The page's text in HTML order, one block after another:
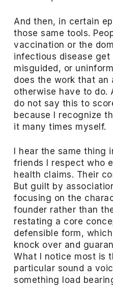
And then, in certain
those same tools.
vaccination or the
infectious disease
misguided, or
does the work that an
otherwise have to do.
do not say this to
because I recognize
it many times myself.
I hear the same thing
friends I respect who
health claims. Their
But guilt by
focusing on the
founder rather than
restating a core
defensible form,
knock over and
What I notice most is
particular sound a
something load